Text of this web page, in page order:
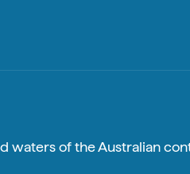
waters of the Australian